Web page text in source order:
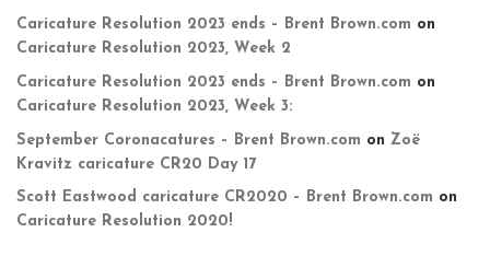
Caricature Resolution 2023 ends – Brent Brown.com on
Caricature Resolution 2023, Week 2
Caricature Resolution 2023 ends – Brent Brown.com on
Caricature Resolution 2023, Week 3:
September Coronacatures – Brent Brown.com on Zoë
Kravitz caricature CR20 Day 17
Scott Eastwood caricature CR2020 – Brent Brown.com on
Caricature Resolution 2020!